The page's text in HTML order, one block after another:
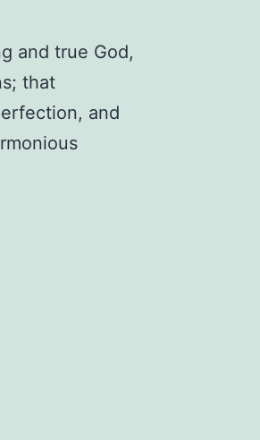
and true God,
; that
and